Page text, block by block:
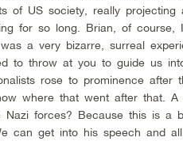
of US society, really
for so long. Brian, of
a very bizarre, surreal
to throw at you to guide us
rose to prominence
where that went after that.
Nazi forces? Because this is a
can get into his speech and